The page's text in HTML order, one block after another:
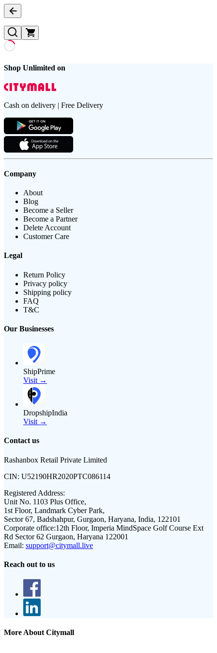
Shop Unlimited on
Cash on delivery | Free Delivery
Company
About
Blog
Become a Seller
Become a Partner
Delete Account
Customer Care
Legal
Return Policy
Privacy policy
Shipping policy
FAQ
T&C
Our Businesses
ShipPrime
Visit →
DropshipIndia
Visit →
Contact us
Rashanbox Retail Private Limited
CIN: U52190HR2020PTC086114
Registered Address:
Unit No. 1103 Plus Office,
1st Floor, Landmark Cyber Park,
Sector 67, Badshahpur, Gurgaon, Haryana, India, 122101
Corporate office:12th Floor, Imperia MindSpace Golf Course Ext
Rd Sector 62 Gurgaon, Haryana 122001
Email: support@citymall.live
Reach out to us
More About Citymall